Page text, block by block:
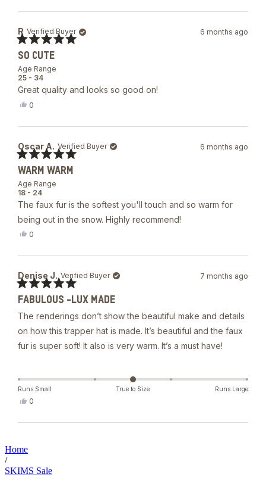
D.
was
helpful.
R Verified Buyer
Age Range
25 - 34
5
out
of
5
stars
6 months ago
SO CUTE
Great quality and looks so good on!
Yes,
was
helpful.
0
Oscar A. Verified Buyer
Age Range
18 - 24
5
out
of
5
stars
6 months ago
WARM WARM
The faux fur is the softest you'll touch and so warm for
being out in the snow. Highly recommend!
Yes,
A.
was
helpful.
0
Denise J. Verified Buyer
5
of
stars
7 months ago
FABULOUS -LUX MADE
The renderings don’t show the beautiful make and details
on how this trapper hat is made. It’s beautiful and the faux
fur is super soft! It also is very warm. It’s a must have!
Runs Small True to Size Runs Large
Yes,
0
Home
/
SKIMS Sale